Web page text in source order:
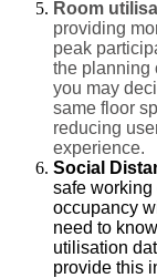
Room
providing
peak
the planning
you may
same floor
reducing
experience.
Social
safe working
occupancy
need to
utilisation
provide this